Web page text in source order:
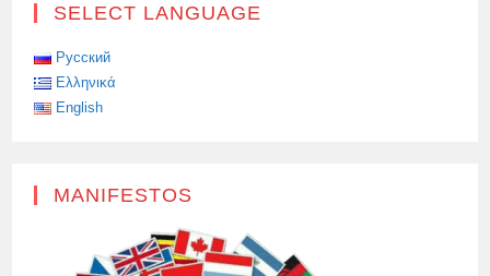
SELECT LANGUAGE
Русский
Ελληνικά
English
MANIFESTOS